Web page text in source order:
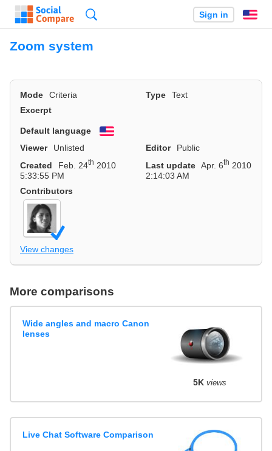
Sign in
Zoom system
Mode Criteria Type
Text
Excerpt
Default language
English
Viewer
Unlisted Editor
Public
Created
Feb. 24th 2010
5:33:55 PM
Last update Apr. 6th 2010
2:14:03 AM
Contributors
View changes
More comparisons
Wide angles and macro Canon
lenses
5K views
Live Chat Software Comparison